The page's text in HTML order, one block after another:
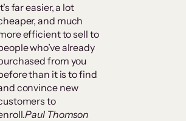
far easier, a lot
and much
efficient to sell to
who’ve already
from you
than it is to find
convince new
to
Paul Thomson